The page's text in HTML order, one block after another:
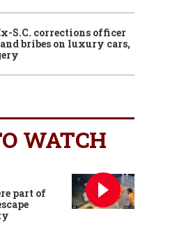
S.C. corrections officer
bribes on luxury cars,
WATCH
part of